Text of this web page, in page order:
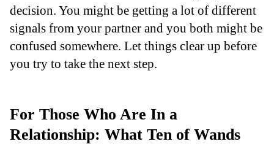
decision. You might be getting a lot of different
signals from your partner and you both might be
confused somewhere. Let things clear up before
you try to take the next step.
For Those Who Are In a
Relationship: What Ten of Wands